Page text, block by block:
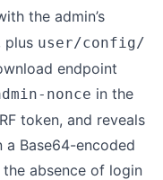
the admin’s
plus user/config/
endpoint
nonce in the
token, and reveals
a Base64-encoded
absence of login